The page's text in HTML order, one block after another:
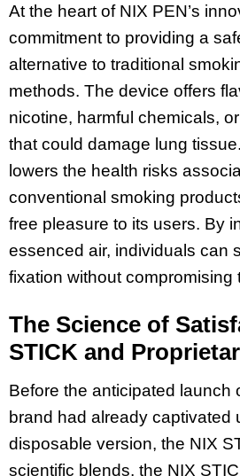
At the heart of NIX PEN’s
commitment to providing a
alternative to traditional
methods. The device offers
nicotine, harmful chemicals,
that could damage lung
lowers the health risks
conventional smoking
free pleasure to its users. By
essenced air, individuals can
fixation without compromising
The Science of
STICK and
Before the anticipated launch
brand had already captivated
disposable version, the NIX
scientific blends, the NIX